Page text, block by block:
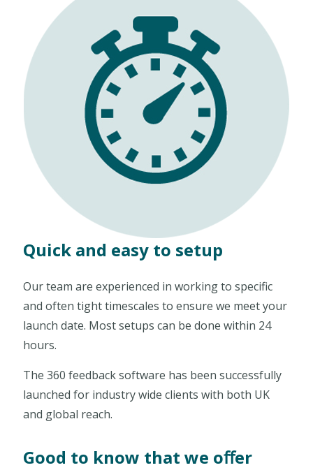
Quick and easy to setup
Our team are experienced in working to specific
and often tight timescales to ensure we meet your
launch date. Most setups can be done within 24
hours.
The 360 feedback software has been successfully
launched for industry wide clients with both UK
and global reach.
Good to know that we oﬀer